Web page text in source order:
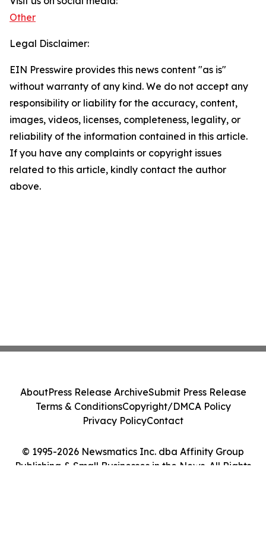
Other
Legal Disclaimer:
EIN Presswire provides this news content "as is"
without warranty of any kind. We do not accept any
responsibility or liability for the accuracy, content,
images, videos, licenses, completeness, legality, or
reliability of the information contained in this article.
If you have any complaints or copyright issues
related to this article, kindly contact the author
above.
© 1995-2026 Newsmatics Inc. dba Affinity Group
Publishing & Small Businesses in the News. All Rights
AboutPress Release ArchiveSubmit Press Release
Terms & ConditionsCopyright/DMCA Policy
Privacy PolicyContact